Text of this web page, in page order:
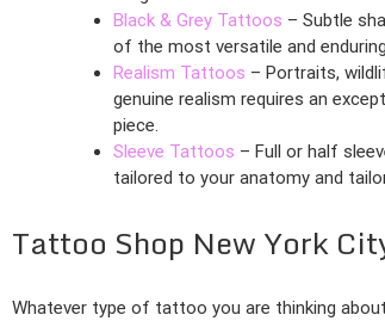
Black & Grey Tattoos – Subtle
of the most versatile and
Realism Tattoos – Portraits,
genuine realism requires an
piece.
Sleeve Tattoos – Full or half
tailored to your anatomy and
Tattoo Shop New York
Whatever type of tattoo you are thinking